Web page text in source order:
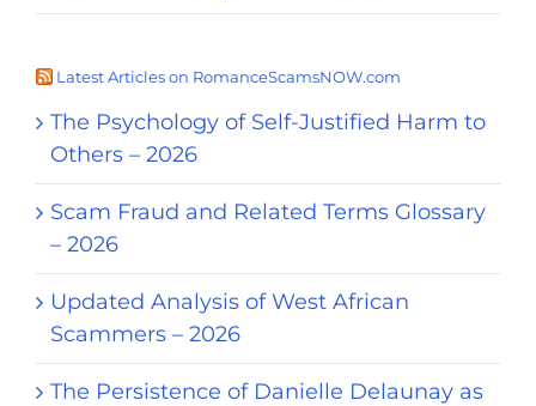
Latest Articles on RomanceScamsNOW.com
The Psychology of Self-Justified Harm to
Others – 2026
Scam Fraud and Related Terms Glossary
– 2026
Updated Analysis of West African
Scammers – 2026
The Persistence of Danielle Delaunay as